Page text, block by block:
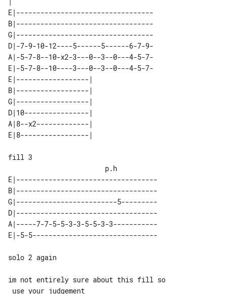
E|----------------------------------
B|----------------------------------
G|----------------------------------
D|-7-9-10-12----5------5------6-7-9-
A|-5-7-8--10-x2-3---0--3--0---4-5-7-
E|-5-7-8--10----3---0--3--0---4-5-7-
E|------------------|
B|------------------|
G|------------------|
D|10----------------|
A|8--x2-------------|
fill 3
E|-----------------------------------
B|-----------------------------------
G|-------------------------5---------
D|-----------------------------------
A|-----7-7-5-5-3-3-5-5-3-3-----------
solo 2 again
im not entirely sure about this fill so